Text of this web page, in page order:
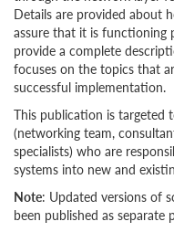
Details are provided about
assure that it is functioning
provide a complete
focuses on the topics that
successful implementation.
This publication is targeted
(networking team,
specialists) who are
systems into new and
Note: Updated versions of
been published as separate